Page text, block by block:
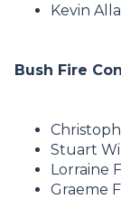
Kevin
Bush Fire
Stuart
Lorraine
Graeme